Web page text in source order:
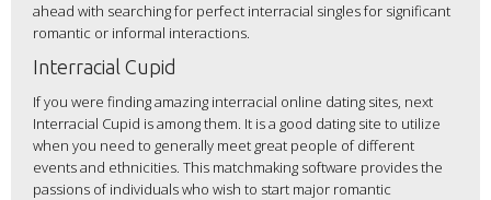
ahead with searching for perfect interracial singles for significant
romantic or informal interactions.
Interracial Cupid
If you were finding amazing interracial online dating sites, next
Interracial Cupid is among them. It is a good dating site to utilize
when you need to generally meet great people of different
events and ethnicities. This matchmaking software provides the
passions of individuals who wish to start major romantic